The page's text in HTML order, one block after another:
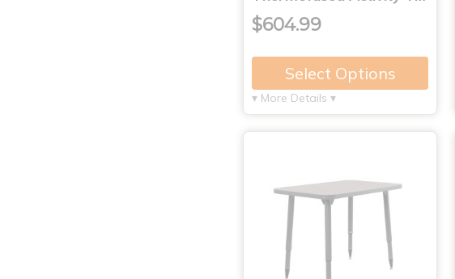
$604.99
Select Options
▾ More Details ▾